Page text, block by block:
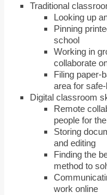
Traditional
Looking up
Pinning
school
Working in
collaborate
Filing paper-
area for
Digital classroom
Remote
people for
Storing
and editing
Finding the
method to
work online